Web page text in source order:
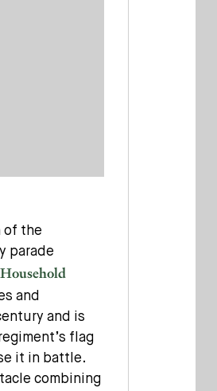
of the
parade
and
and is
flag
it in battle.
combining